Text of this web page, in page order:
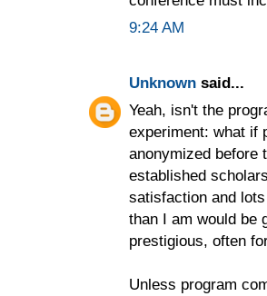
9:24 AM
Unknown said...
Yeah, isn't the
experiment: what if
anonymized before
established
satisfaction and
than I am would be
prestigious, often
Unless program